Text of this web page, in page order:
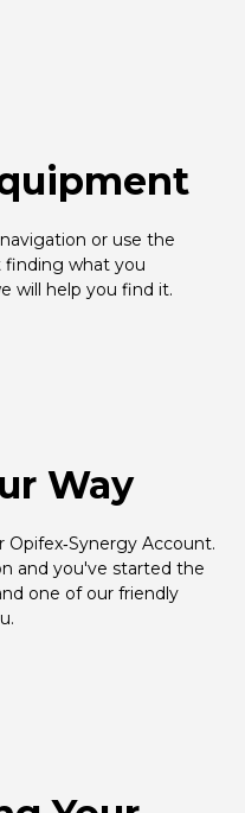
or use the
finding what you
will help you find it.
Way
Account.
and you've started the
one of our friendly